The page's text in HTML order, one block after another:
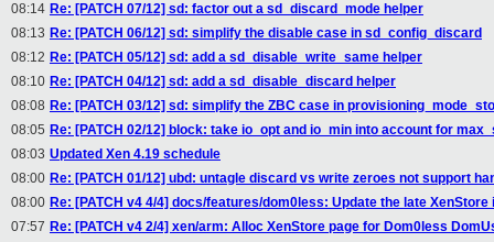
08:14 Re: [PATCH 07/12] sd: factor out a sd_discard_mode helper
08:13 Re: [PATCH 06/12] sd: simplify the disable case in sd_config_discard
08:12 Re: [PATCH 05/12] sd: add a sd_disable_write_same helper
08:10 Re: [PATCH 04/12] sd: add a sd_disable_discard helper
08:08 Re: [PATCH 03/12] sd: simplify the ZBC case in
08:05 Re: [PATCH 02/12] block: take io_opt and io_min into account for
08:03 Updated Xen 4.19 schedule
08:00 Re: [PATCH 01/12] ubd: untagle discard vs write zeroes not support
08:00 Re: [PATCH v4 4/4] docs/features/dom0less: Update the late
07:57 Re: [PATCH v4 2/4] xen/arm: Alloc XenStore page for Dom0less